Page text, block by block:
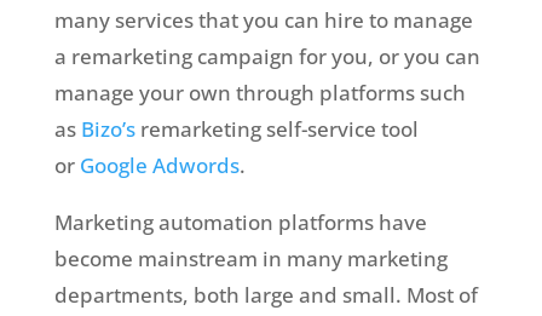
many services that you can hire to manage
a remarketing campaign for you, or you can
manage your own through platforms such
as Bizo’sremarketing self-service tool
or Google Adwords.
Marketing automation platforms have
become mainstream in many marketing
departments, both large and small. Most of